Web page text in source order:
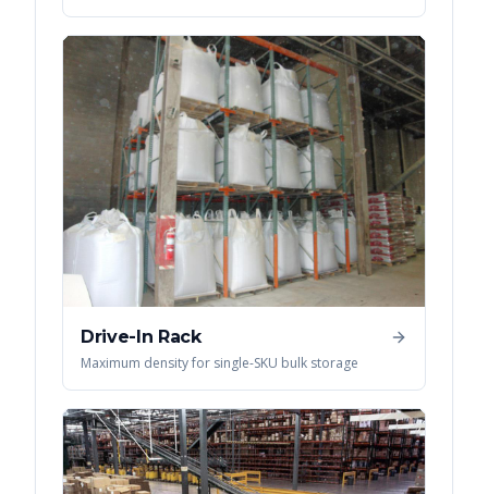
Drive-In Rack
Maximum density for single-SKU bulk storage